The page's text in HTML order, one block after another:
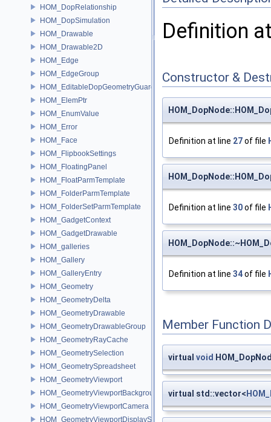
HOM_DopRelationship
HOM_DopSimulation
HOM_Drawable
HOM_Drawable2D
HOM_Edge
HOM_EdgeGroup
HOM_EditableDopGeometryGuard
HOM_ElemPtr
HOM_EnumValue
HOM_Error
HOM_Face
HOM_FlipbookSettings
HOM_FloatingPanel
HOM_FloatParmTemplate
HOM_FolderParmTemplate
HOM_FolderSetParmTemplate
HOM_GadgetContext
HOM_GadgetDrawable
HOM_galleries
HOM_Gallery
HOM_GalleryEntry
HOM_Geometry
HOM_GeometryDelta
HOM_GeometryDrawable
HOM_GeometryDrawableGroup
HOM_GeometryRayCache
HOM_GeometrySelection
HOM_GeometrySpreadsheet
HOM_GeometryViewport
HOM_GeometryViewportBackground
HOM_GeometryViewportCamera
HOM_GeometryViewportDisplaySet
Definition
Constructor &
Definition at line 27of file
Definition at line 30of file
Definition at line 34of file
Member Function
virtual void
virtual std::vector<